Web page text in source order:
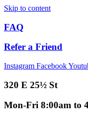
Skip to content
FAQ
Refer a Friend
Instagram Facebook
320 E 25½ St
Mon-Fri 8:00am to